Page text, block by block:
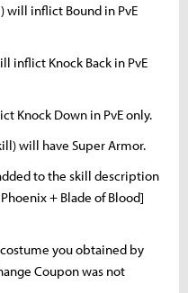
will inflict Bound in PvE
inflict Knock Back in PvE
Knock Down in PvE only.
will have Super Armor.
to the skill description
+ Blade of Blood]
you obtained by
Coupon was not